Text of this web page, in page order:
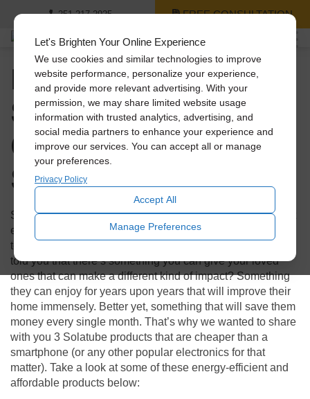
Let's Brighten Your Online Experience
We use cookies and similar technologies to improve
website performance, personalize your experience,
and provide more relevant advertising. With your
permission, we may share limited website usage
information with trusted analytics, advertising, and
social media partners to enhance your experience and
improve our services. You can accept all or manage
your preferences.
Privacy Policy
Accept All
Manage Preferences
251-217-2925 FREE CONSULTATION
Holiday Gift Guide: 3
Solatube Products
Cheaper Than a
Smartphone
Shopping during the holidays can not only be stressful, but
expensive! With technology booming, everyone looks to
tech for those flashy presents to make an impact. What if I
told you that there’s something you can give your loved
ones that can make a different kind of impact? Something
they can enjoy for years upon years that will improve their
home immensely. Better yet, something that will save them
money every single month. That’s why we wanted to share
with you 3 Solatube products that are cheaper than a
smartphone (or any other popular electronics for that
matter). Take a look at some of these energy-efficient and
affordable products below: